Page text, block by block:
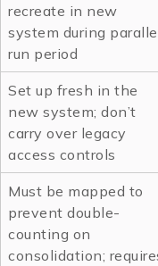
recreate in new
system during
run period
Set up fresh in the
new system; don’t
carry over legacy
access controls
Must be mapped to
prevent double-
counting on
consolidation;